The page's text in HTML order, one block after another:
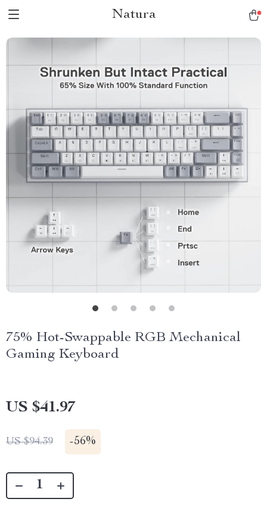
Natura
75% Hot-Swappable RGB Mechanical
Gaming Keyboard
US $41.97
US $94.39 -56%